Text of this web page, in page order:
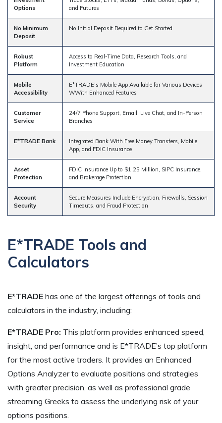
Options
and Futures
No Minimum
Deposit
No Initial Deposit Required to Get Started
Robust
Platform
Access to Real-Time Data, Research Tools, and
Investment Education
Mobile
Accessibility
E*TRADE’s Mobile App Available for Various Devices
WWith Enhanced Features
Customer
Service
24/7 Phone Support, Email, Live Chat, and In-Person
Branches
E*TRADE Bank
Integrated Bank With Free Money Transfers, Mobile
App, and FDIC Insurance
Asset
Protection
FDIC Insurance Up to $1.25 Million, SIPC Insurance,
and Brokerage Protection
Account
Security
Secure Measures Include Encryption, Firewalls, Session
Timeouts, and Fraud Protection
E*TRADE Tools and
Calculators
E*TRADE has one of the largest offerings of tools and
calculators in the industry, including:
E*TRADE Pro: This platform provides enhanced speed,
insight, and performance and is E*TRADE’s top platform
for the most active traders. It provides an Enhanced
Options Analyzer to evaluate positions and strategies
with greater precision, as well as professional grade
streaming Greeks to assess the underlying risk of your
options positions.